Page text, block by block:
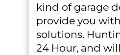
kind of garage
provide you
solutions.
24 Hour, and